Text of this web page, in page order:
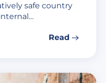
safe country
Read